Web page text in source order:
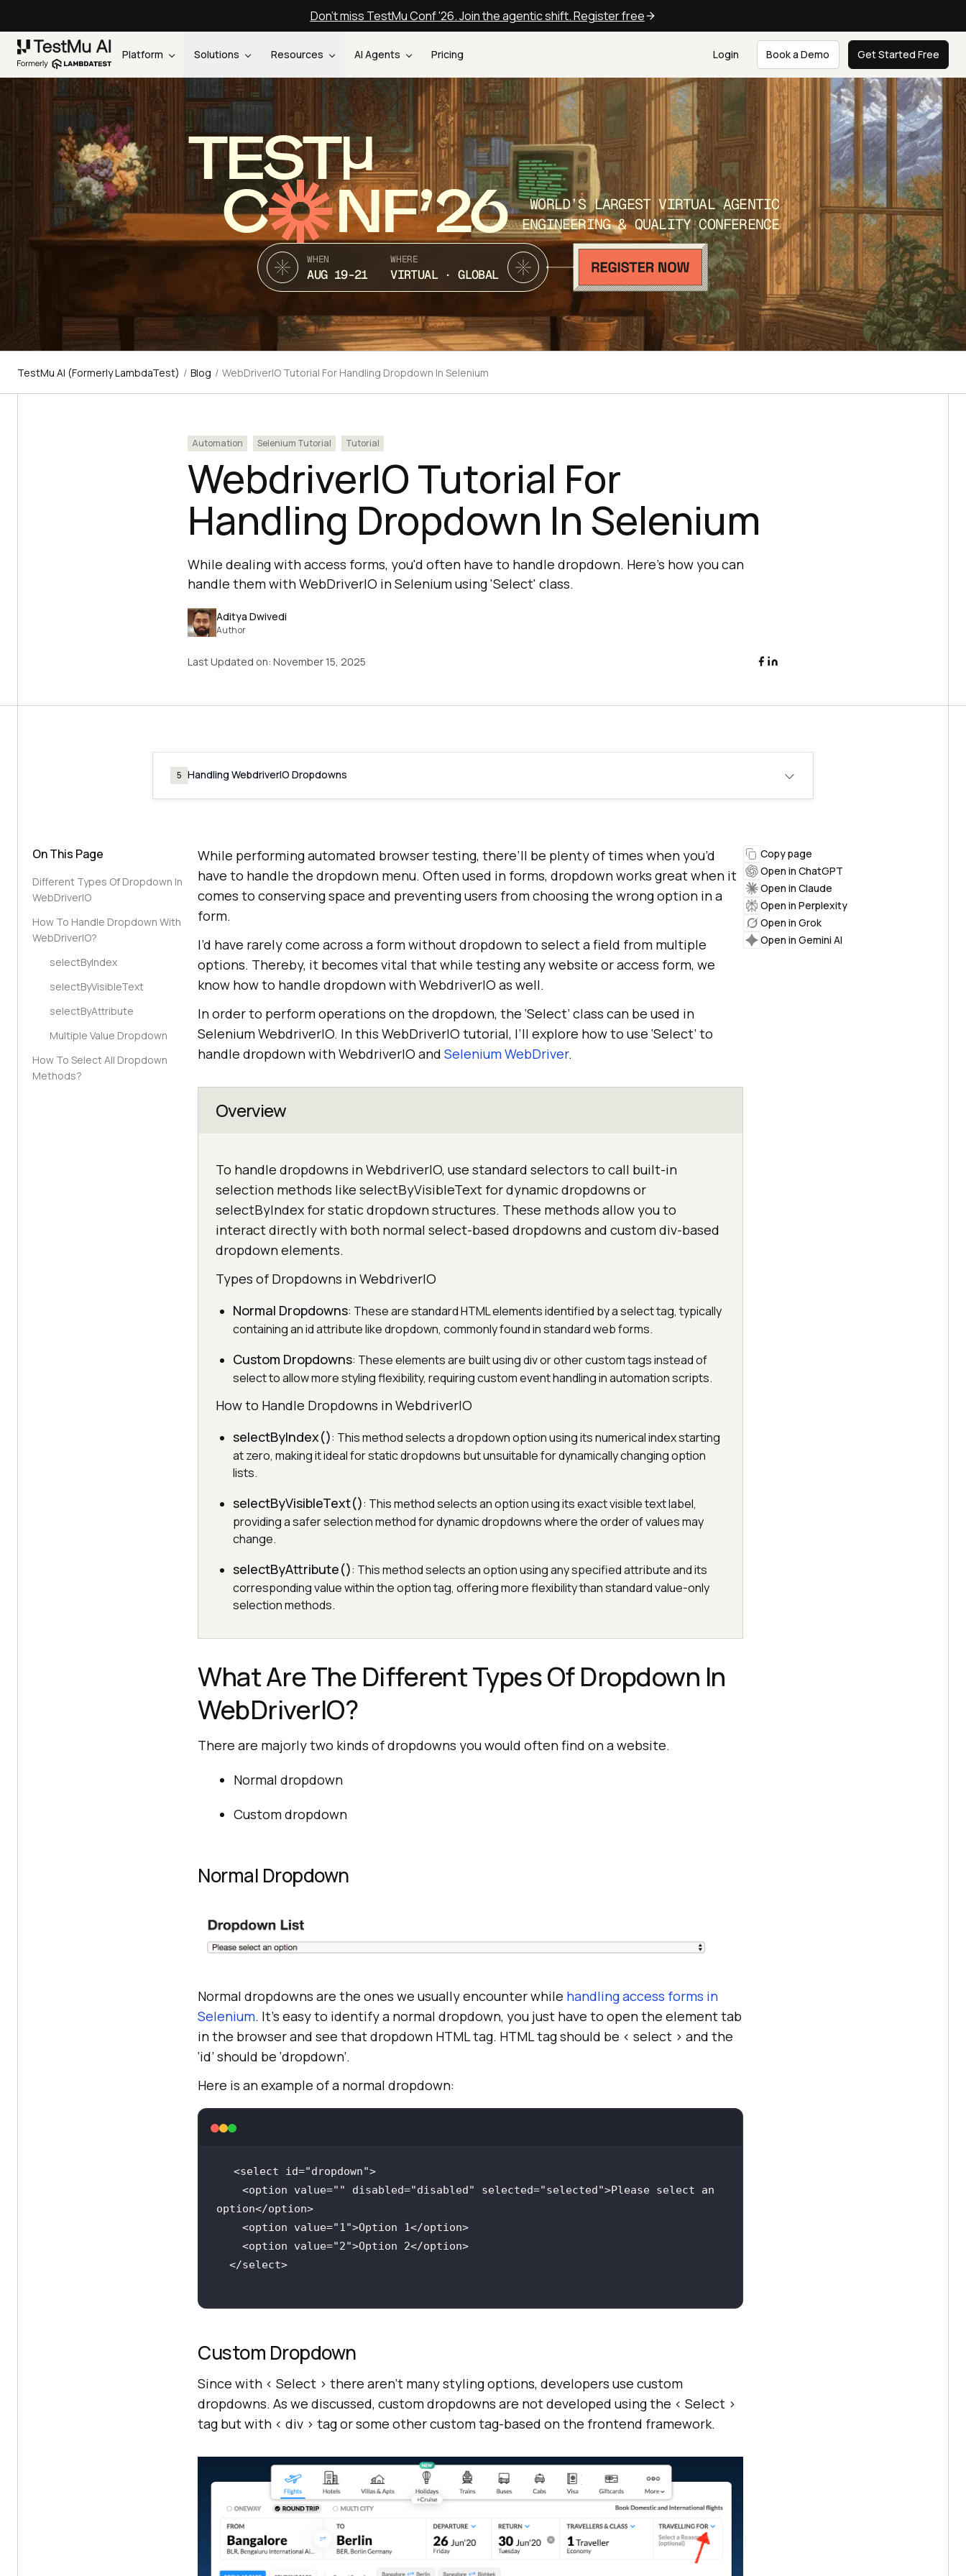
Don't miss TestMu Conf '26. Join the agentic shift. Register free
Platform Solutions Resources AI Agents Pricing Login Book a Demo Get Started Free
TEST
C NF’26
WORLD’S LARGEST VIRTUAL AGENTIC
ENGINEERING & QUALITY CONFERENCE
WHEN
AUG 19-21
WHERE
VIRTUAL · GLOBAL
TestMu AI (Formerly LambdaTest) / Blog / WebDriverIO Tutorial For Handling Dropdown In Selenium
Automation Selenium Tutorial Tutorial
WebdriverIO Tutorial For
Handling Dropdown In Selenium
While dealing with access forms, you'd often have to handle dropdown. Here's how you can
handle them with WebDriverIO in Selenium using 'Select' class.
Aditya Dwivedi
Author
Last Updated on: November 15, 2025
5 Handling WebdriverIO Dropdowns
On This Page
Different Types Of Dropdown In
WebDriverIO
How To Handle Dropdown With
WebDriverIO?
selectByIndex
selectByVisibleText
selectByAttribute
Multiple Value Dropdown
How To Select All Dropdown
Methods?
While performing automated browser testing, there’ll be plenty of times when you’d
have to handle the dropdown menu. Often used in forms, dropdown works great when it
comes to conserving space and preventing users from choosing the wrong option in a
form.
I’d have rarely come across a form without dropdown to select a field from multiple
options. Thereby, it becomes vital that while testing any website or access form, we
know how to handle dropdown with WebdriverIO as well.
In order to perform operations on the dropdown, the ‘Select’ class can be used in
Selenium WebdriverIO. In this WebDriverIO tutorial, I’ll explore how to use ‘Select’ to
handle dropdown with WebdriverIO and Selenium WebDriver.
Overview
To handle dropdowns in WebdriverIO, use standard selectors to call built-in
selection methods like selectByVisibleText for dynamic dropdowns or
selectByIndex for static dropdown structures. These methods allow you to
interact directly with both normal select-based dropdowns and custom div-based
dropdown elements.
Types of Dropdowns in WebdriverIO
Normal Dropdowns: These are standard HTML elements identified by a select tag, typically
containing an id attribute like dropdown, commonly found in standard web forms.
Custom Dropdowns: These elements are built using div or other custom tags instead of
select to allow more styling flexibility, requiring custom event handling in automation scripts.
How to Handle Dropdowns in WebdriverIO
selectByIndex(): This method selects a dropdown option using its numerical index starting
at zero, making it ideal for static dropdowns but unsuitable for dynamically changing option
lists.
selectByVisibleText(): This method selects an option using its exact visible text label,
providing a safer selection method for dynamic dropdowns where the order of values may
change.
selectByAttribute(): This method selects an option using any specified attribute and its
corresponding value within the option tag, offering more flexibility than standard value-only
selection methods.
What Are The Different Types Of Dropdown In
WebDriverIO?
There are majorly two kinds of dropdowns you would often find on a website.
Normal dropdown
Custom dropdown
Normal Dropdown
Normal dropdowns are the ones we usually encounter while handling access forms in
Selenium. It’s easy to identify a normal dropdown, you just have to open the element tab
in the browser and see that dropdown HTML tag. HTML tag should be < select > and the
‘id’ should be ‘dropdown’.
Here is an example of a normal dropdown:
<select id="dropdown" >
    <option
value="" disabled="disabled" selected="selected">Please select an
option</option>
    <option
value="1"
>Option 1</option>
    <option
value="2"
>Option 2</option>
  </select>
Custom Dropdown
Since with < Select > there aren’t many styling options, developers use custom
dropdowns. As we discussed, custom dropdowns are not developed using the < Select >
tag but with < div > tag or some other custom tag-based on the frontend framework.
Copy page
Open in ChatGPT
Open in Claude
Open in Perplexity
Open in Grok
Open in Gemini AI